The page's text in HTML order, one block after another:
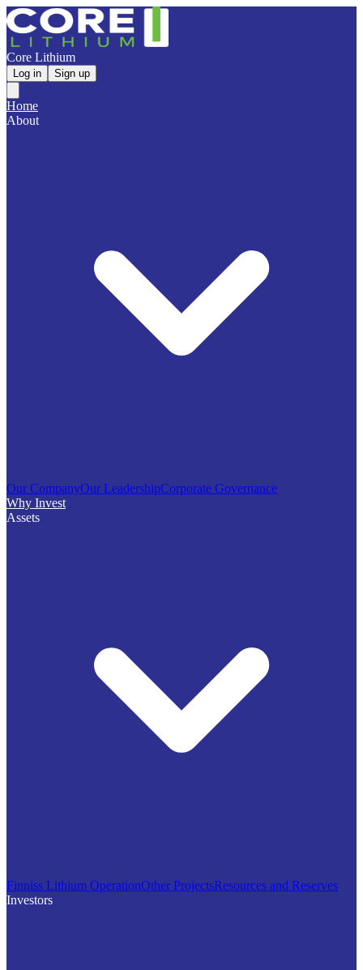
Core Lithium
Log in Sign up
Home
About
Our CompanyOur LeadershipCorporate Governance
Why Invest
Assets
Finniss Lithium OperationOther ProjectsResources and Reserves
Investors